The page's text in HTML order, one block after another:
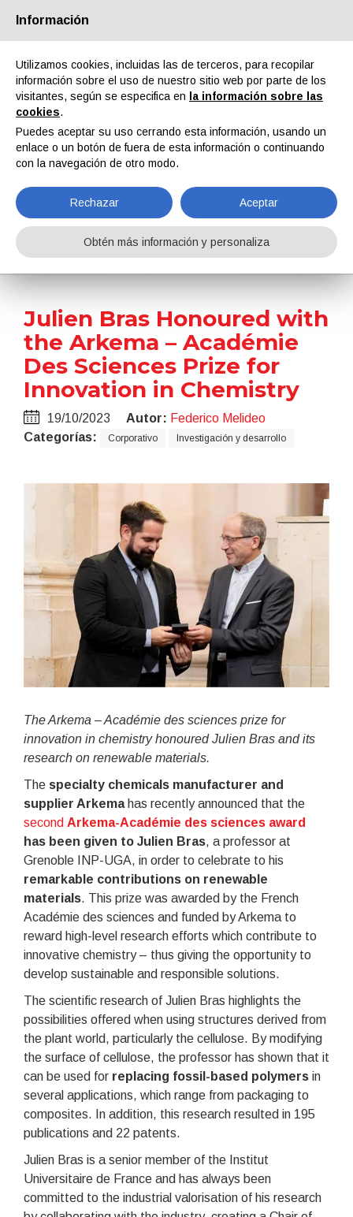
Quiénes somos Socios Contactos Área reservada
Noticias
Noticias Julien Bras Honoured with the Arkema – Académie Des Sciences Prize for Innovation in Chemistry
Julien Bras Honoured with
the Arkema – Académie
Des Sciences Prize for
Innovation in Chemistry
19/10/2023 Autor: Federico Melideo
Categorías:
Corporativo Investigación y desarrollo
The Arkema – Académie des sciences prize for
innovation in chemistry honoured Julien Bras and its
research on renewable materials.
The specialty chemicals manufacturer and
supplier Arkemahas recently announced that the
second Arkema-Académie des sciences award
has been given to Julien Bras, a professor at
Grenoble INP-UGA, in order to celebrate to his
remarkable contributions on renewable
materials. This prize was awarded by the French
Académie des sciences and funded by Arkema to
reward high-level research efforts which contribute to
innovative chemistry – thus giving the opportunity to
develop sustainable and responsible solutions.
The scientific research of Julien Bras highlights the
possibilities offered when using structures derived from
the plant world, particularly the cellulose. By modifying
the surface of cellulose, the professor has shown that it
can be used for replacing fossil-based polymers in
several applications, which range from packaging to
composites. In addition, this research resulted in 195
publications and 22 patents.
Julien Bras is a senior member of the Institut
Universitaire de France and has always been
committed to the industrial valorisation of his research
Información
Utilizamos cookies, incluidas las de terceros, para recopilar
información sobre el uso de nuestro sitio web por parte de los
visitantes, según se especifica en
la información sobre las
cookies.
Puedes aceptar su uso cerrando esta información, usando un
enlace o un botón de fuera de esta información o continuando
con la navegación de otro modo.
Rechazar Aceptar
Obtén más información y personaliza